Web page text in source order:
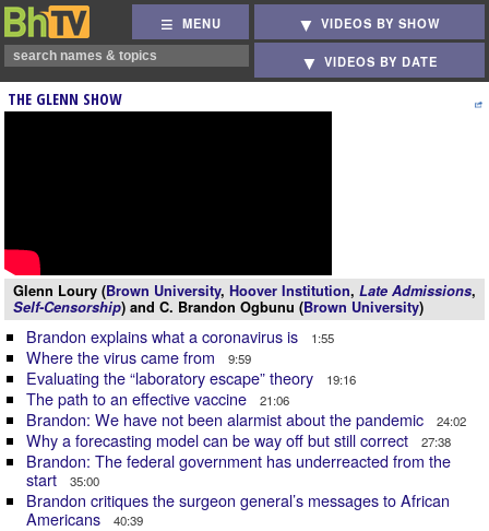
MENU VIDEOS BY SHOW
VIDEOS BY DATE
THE GLENN SHOW
Glenn Loury (Brown University, Hoover Institution, Late Admissions,
Self-Censorship) and C. Brandon Ogbunu (Brown University)
Brandon explains what a coronavirus is 1:55
Where the virus came from 9:59
Evaluating the “laboratory escape” theory 19:16
The path to an effective vaccine 21:06
Brandon: We have not been alarmist about the pandemic 24:02
Why a forecasting model can be way off but still correct 27:38
Brandon: The federal government has underreacted from the
start
35:00
Brandon critiques the surgeon general’s messages to African
Americans
40:39